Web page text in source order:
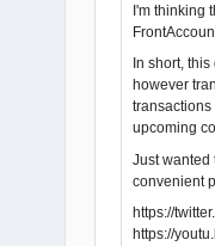
I'm thinking
In short,
however
transactions
upcoming
Just wanted
convenient
https://
https://